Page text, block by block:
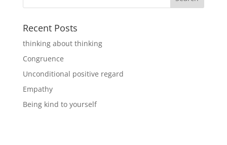
Recent Posts
thinking about thinking
Congruence
Unconditional positive regard
Empathy
Being kind to yourself